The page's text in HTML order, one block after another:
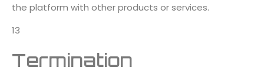
the platform with other products or services.
13
Termination